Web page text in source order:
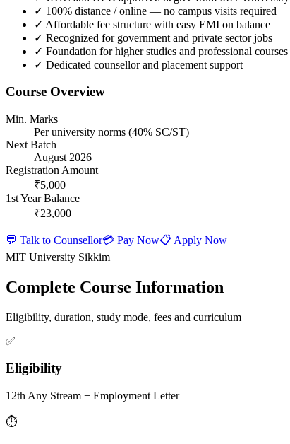
✓ 100% distance / online — no campus visits required
✓ Affordable fee structure with easy EMI on balance
✓ Recognized for government and private sector jobs
✓ Foundation for higher studies and professional courses
✓ Dedicated counsellor and placement support
Course Overview
Min. Marks
Per university norms (40% SC/ST)
Next Batch
August 2026
Registration Amount
₹5,000
1st Year Balance
₹23,000
💬 Talk to Counsellor💳 Pay Now📋 Apply Now
MIT University Sikkim
Complete Course Information
Eligibility, duration, study mode, fees and curriculum
✅
Eligibility
12th Any Stream + Employment Letter
⏱️